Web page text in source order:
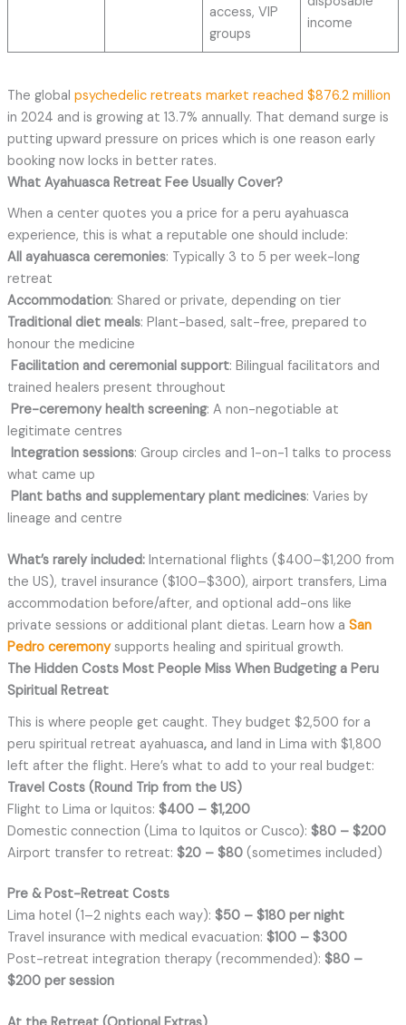
access, VIP
groups
income
The global psychedelic retreats market reached $876.2 million
in 2024 and is growing at 13.7% annually. That demand surge is
putting upward pressure on prices which is one reason early
booking now locks in better rates.
What Ayahuasca Retreat Fee Usually Cover?
When a center quotes you a price for a peru ayahuasca
experience, this is what a reputable one should include:
All ayahuasca ceremonies: Typically 3 to 5 per week-long
retreat
Accommodation: Shared or private, depending on tier
Traditional diet meals: Plant-based, salt-free, prepared to
honour the medicine
Facilitation and ceremonial support: Bilingual facilitators and
trained healers present throughout
Pre-ceremony health screening: A non-negotiable at
legitimate centres
Integration sessions: Group circles and 1-on-1 talks to process
what came up
Plant baths and supplementary plant medicines: Varies by
lineage and centre
What’s rarely included:International flights ($400–$1,200 from
the US), travel insurance ($100–$300), airport transfers, Lima
accommodation before/after, and optional add-ons like
private sessions or additional plant dietas. Learn how a San
Pedro ceremonysupports healing and spiritual growth.
The Hidden Costs Most People Miss When Budgeting a Peru
Spiritual Retreat
This is where people get caught. They budget $2,500 for a
peru spiritual retreat ayahuasca,and land in Lima with $1,800
left after the flight. Here’s what to add to your real budget:
Travel Costs (Round Trip from the US)
Flight to Lima or Iquitos: $400 – $1,200
Domestic connection (Lima to Iquitos or Cusco): $80 – $200
Airport transfer to retreat: $20 – $80(sometimes included)
Pre & Post-Retreat Costs
Lima hotel (1–2 nights each way): $50 – $180 per night
Travel insurance with medical evacuation: $100 – $300
Post-retreat integration therapy (recommended): $80 –
$200 per session